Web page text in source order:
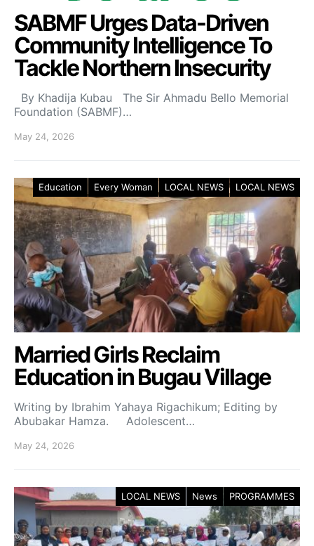
SABMF Urges Data-Driven
Community Intelligence To
Tackle Northern Insecurity
By Khadija Kubau The Sir Ahmadu Bello Memorial
Foundation (SABMF)…
May 24, 2026
Education Every Woman LOCAL NEWS LOCAL NEWS
Married Girls Reclaim
Education in Bugau Village
Writing by Ibrahim Yahaya Rigachikum; Editing by
Abubakar Hamza. Adolescent…
May 24, 2026
LOCAL NEWS News PROGRAMMES